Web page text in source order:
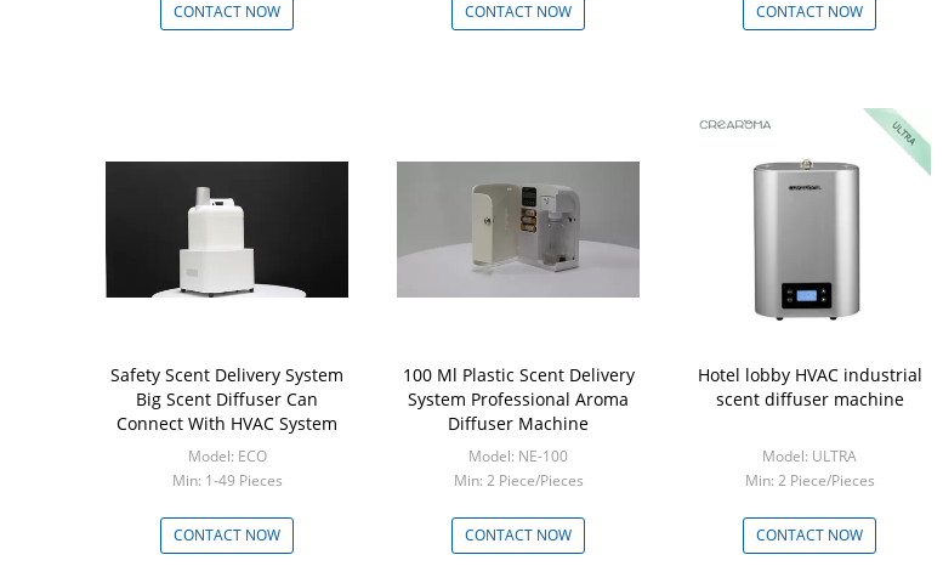
CONTACT NOW CONTACT NOW CONTACT NOW
Safety Scent Delivery System
Big Scent Diffuser Can
Connect With HVAC System
Model: ECO
Min: 1-49 Pieces
CONTACT NOW
100 Ml Plastic Scent Delivery
System Professional Aroma
Diffuser Machine
Model: NE-100
Min: 2 Piece/Pieces
CONTACT NOW
Hotel lobby HVAC industrial
scent diffuser machine
Model: ULTRA
Min: 2 Piece/Pieces
CONTACT NOW